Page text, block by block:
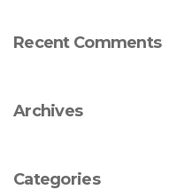
Recent Comments
Archives
Categories